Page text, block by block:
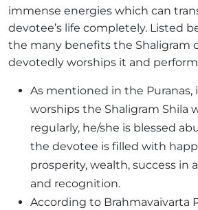
immense energies which can
devotee’s life completely. Listed
the many benefits the Shaligram
devotedly worships it and
As mentioned in the Puranas,
worships the Shaligram Shila
regularly, he/she is blessed
the devotee is filled with
prosperity, wealth, success in
and recognition.
According to Brahmavaivarta